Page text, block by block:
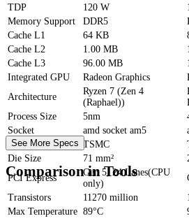
TDP
120 W
Memory Support
DDR5
Cache L1 64 KB
Cache L2 1.00 MB
Cache L3 96.00 MB
Integrated GPU
Radeon Graphics
Architecture
Ryzen 7 (Zen 4
(Raphael))
Process Size
5nm
Socket
amd socket am5
Foundry
TSMC
Die Size
71 mm²
PCI Express
Gen 5, 24 Lanes(CPU
only)
Transistors
11270 million
Max Temperature 89°C
See More Specs
Comparison in Tools